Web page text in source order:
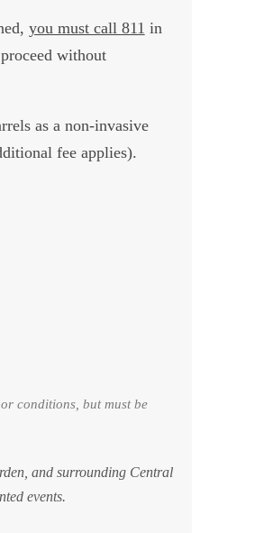
you must call 811 in
without
as a non-invasive
fee applies).
conditions, but must be
and surrounding Central
events.